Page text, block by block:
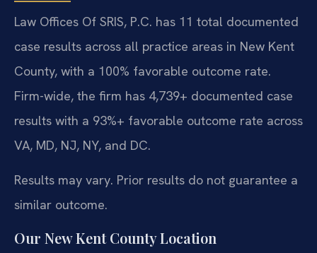
Law Offices Of SRIS, P.C. has 11 total documented
case results across all practice areas in New Kent
County, with a 100% favorable outcome rate.
Firm-wide, the firm has 4,739+ documented case
results with a 93%+ favorable outcome rate across
VA, MD, NJ, NY, and DC.
Results may vary. Prior results do not guarantee a
similar outcome.
Our New Kent County Location